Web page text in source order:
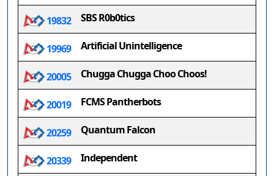
19832 SBS R0b0tics
19969 Artificial Unintelligence
20005 Chugga Chugga Choo Choos!
20019 FCMS Pantherbots
20259 Quantum Falcon
20339 Independent